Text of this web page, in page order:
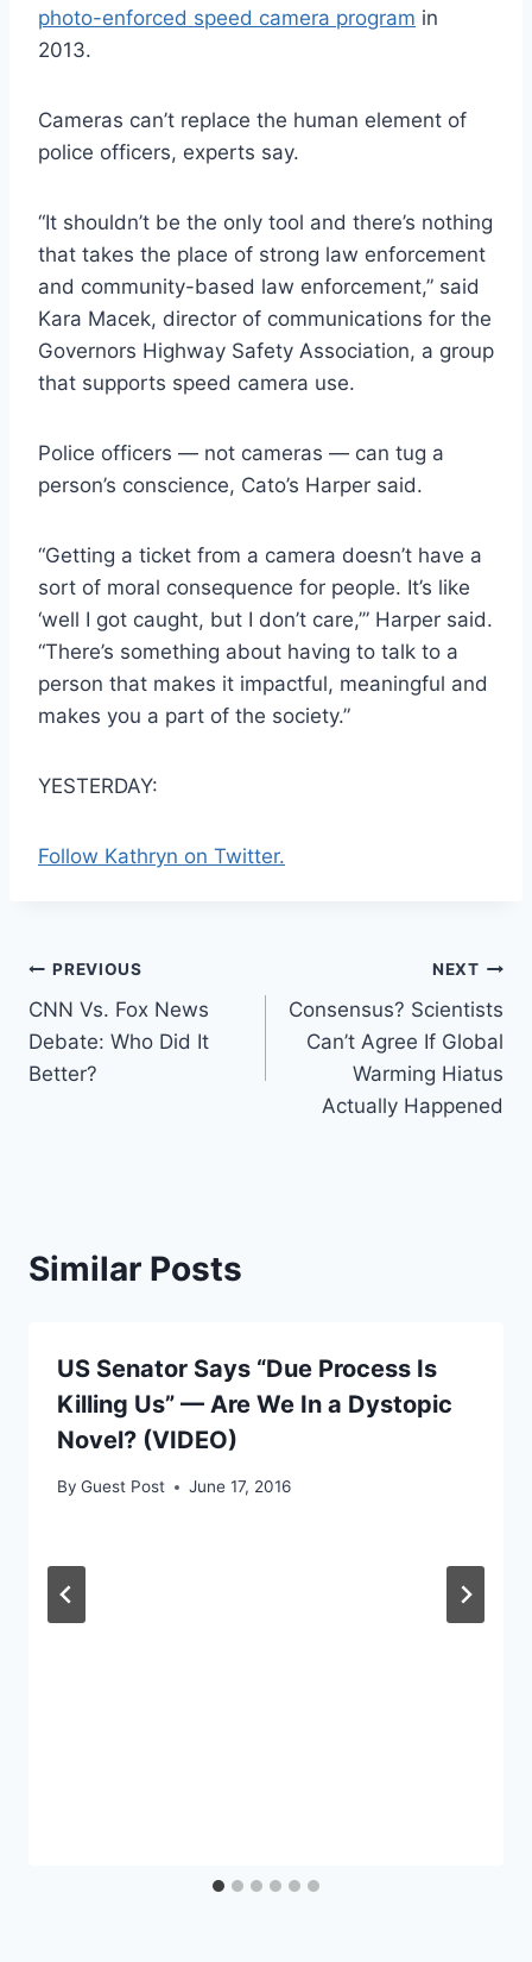
photo-enforced speed camera program in
2013.
Cameras can’t replace the human element of
police officers, experts say.
“It shouldn’t be the only tool and there’s nothing
that takes the place of strong law enforcement
and community-based law enforcement,” said
Kara Macek, director of communications for the
Governors Highway Safety Association, a group
that supports speed camera use.
Police officers — not cameras — can tug a
person’s conscience, Cato’s Harper said.
“Getting a ticket from a camera doesn’t have a
sort of moral consequence for people. It’s like
‘well I got caught, but I don’t care,’” Harper said.
“There’s something about having to talk to a
person that makes it impactful, meaningful and
makes you a part of the society.”
YESTERDAY:
Follow Kathryn on Twitter.
Post
navigation
PREVIOUS
CNN Vs. Fox News
Debate: Who Did It
Better?
NEXT
Consensus? Scientists
Can’t Agree If Global
Warming Hiatus
Actually Happened
Similar Posts
US Senator Says “Due Process Is
Killing Us” — Are We In a Dystopic
Novel? (VIDEO)
By Guest Post June 17, 2016